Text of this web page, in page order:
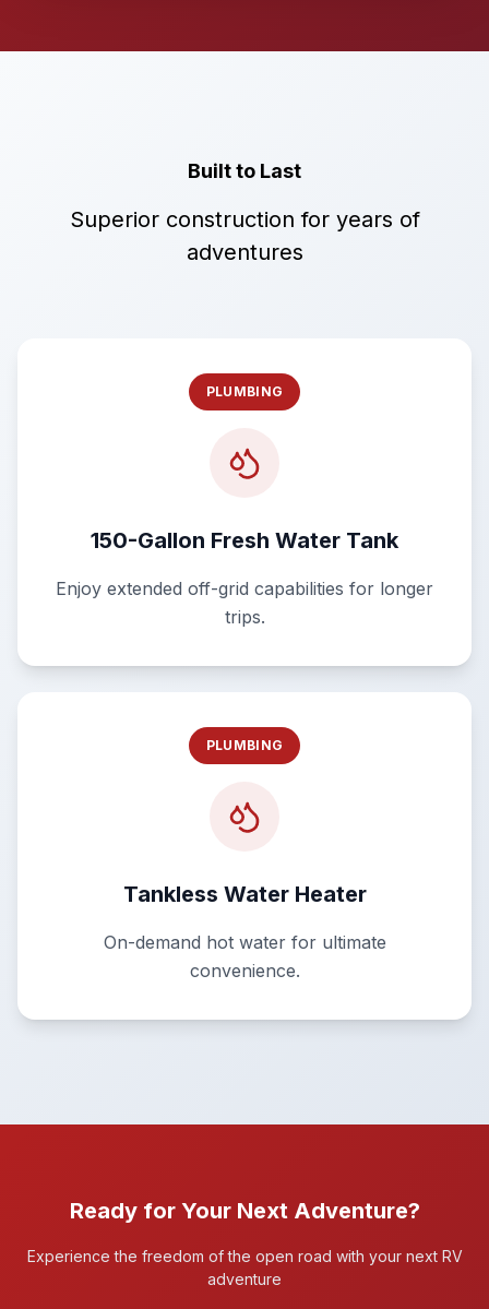
Built to Last
Superior construction for years of
adventures
PLUMBING
150-Gallon Fresh Water Tank
Enjoy extended off-grid capabilities for longer
trips.
PLUMBING
Tankless Water Heater
On-demand hot water for ultimate
convenience.
Ready for Your Next Adventure?
Experience the freedom of the open road with your next RV
adventure